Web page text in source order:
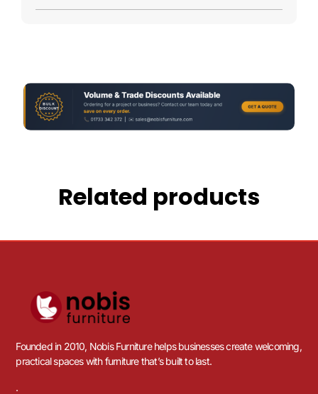
Related products
Founded in 2010, Nobis Furniture helps businesses create welcoming,
practical spaces with furniture that’s built to last.
.